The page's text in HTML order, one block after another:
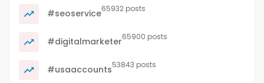
#seoservice65932 posts
#digitalmarketer65900 posts
#usaaccounts53843 posts